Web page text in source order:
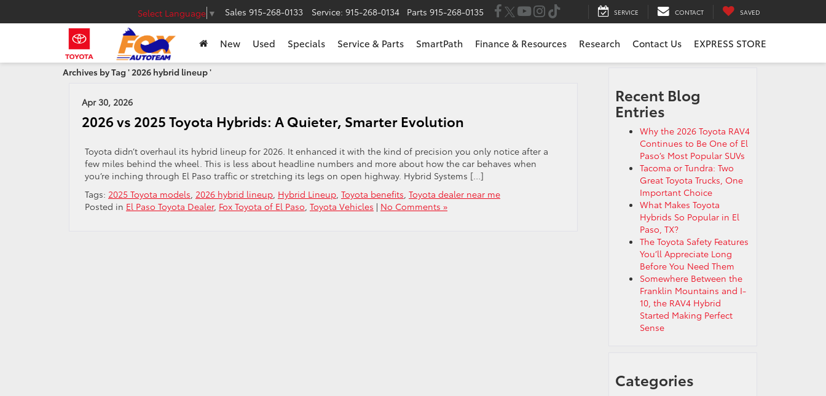
Select Language ▼ Sales 915-268-0133 Service: 915-268-0134 Parts 915-268-0135 SERVICE CONTACT SAVED
New Used Specials Service & Parts SmartPath Finance & Resources Research Contact Us EXPRESS STORE
Archives by Tag ' 2026 hybrid lineup '
Apr 30, 2026
2026 vs 2025 Toyota Hybrids: A Quieter, Smarter Evolution
Toyota didn’t overhaul its hybrid lineup for 2026. It enhanced it with the kind of precision you only notice after a
few miles behind the wheel. This is less about headline numbers and more about how the car behaves when
you’re inching through El Paso traffic or stretching its legs on open highway. Hybrid Systems […]
Tags: 2025 Toyota models, 2026 hybrid lineup, Hybrid Lineup, Toyota benefits, Toyota dealer near me
Posted in El Paso Toyota Dealer, Fox Toyota of El Paso, Toyota Vehicles | No Comments »
Recent Blog
Entries
Why the 2026 Toyota RAV4
Continues to Be One of El
Paso’s Most Popular SUVs
Tacoma or Tundra: Two
Great Toyota Trucks, One
Important Choice
What Makes Toyota
Hybrids So Popular in El
Paso, TX?
The Toyota Safety Features
You’ll Appreciate Long
Before You Need Them
Somewhere Between the
Franklin Mountains and I-
10, the RAV4 Hybrid
Started Making Perfect
Sense
Categories